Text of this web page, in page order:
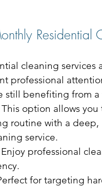
Residential
cleaning services
professional
still benefiting from
option allows
routine with a deep,
service.
professional
for targeting